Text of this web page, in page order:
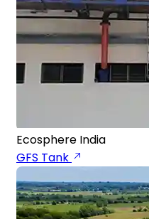
Ecosphere India
GFS Tank